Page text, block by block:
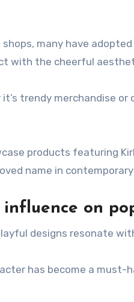
many have adopted
with the cheerful
trendy merchandise
products featuring
name in
on
designs resonate
has become a must-